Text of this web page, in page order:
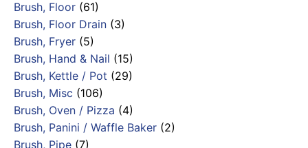
Brush, Floor (61)
Brush, Floor Drain (3)
Brush, Fryer (5)
Brush, Hand & Nail (15)
Brush, Kettle / Pot (29)
Brush, Misc (106)
Brush, Oven / Pizza (4)
Brush, Panini / Waffle Baker (2)
Brush, Pipe (7)